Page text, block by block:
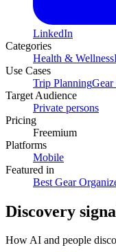
LinkedIn
Categories
Health & Wellness
Use Cases
Trip PlanningGear
Target Audience
Private persons
Pricing
Freemium
Platforms
Mobile
Featured in
Best Gear
Discovery
How AI and people